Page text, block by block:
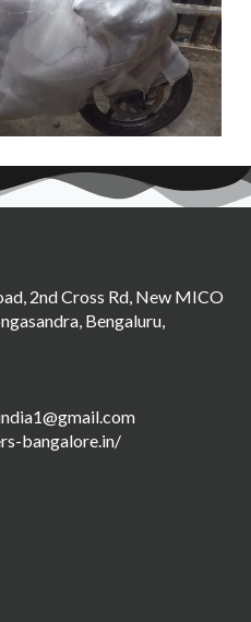
2nd Cross Rd, New MICO
Bengaluru,
bangalore.in/